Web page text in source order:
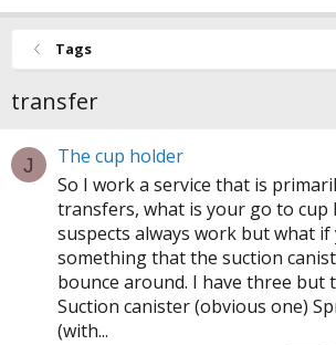
Tags
transfer
J
The cup holder
So I work a service that is
transfers, what is your go to cup
suspects always work but what if
something that the suction
bounce around. I have three but
Suction canister (obvious one)
(with...